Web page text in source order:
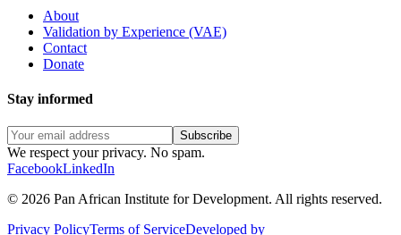
About
Validation by Experience (VAE)
Contact
Donate
Stay informed
Subscribe
We respect your privacy. No spam.
FacebookLinkedIn
© 2026 Pan African Institute for Development. All rights reserved.
Privacy PolicyTerms of ServiceDeveloped by